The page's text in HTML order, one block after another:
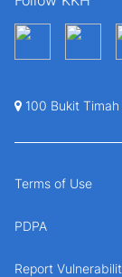
100 Bukit
Terms of Use
PDPA
Report